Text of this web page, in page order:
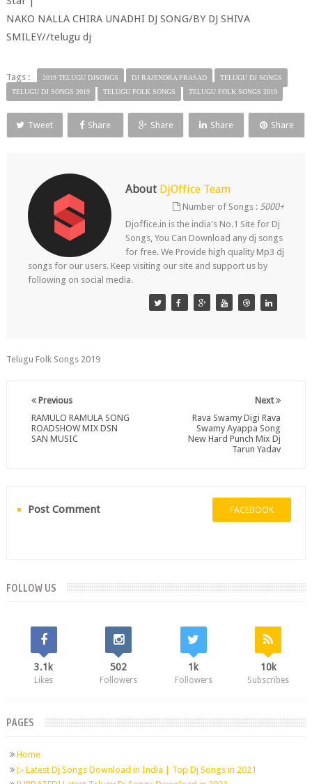
NAKO NALLA CHIRA UNADHI DJ SONG/BY DJ SHIVA
SMILEY//telugu dj
Tags : 2019 TELUGU DJSONGS DJ RAJENDRA PRASAD
TELUGU DJ SONGS
TELUGU DJ SONGS 2019
TELUGU FOLK SONGS TELUGU FOLK SONGS 2019
Tweet Share Share Share Share
About DjOffice Team
Number of Songs : 5000+
Djoffice.in is the india's No.1 Site for Dj
Songs, You Can Download any dj songs
for free. We Provide high quality Mp3 dj
songs for our users. Keep visiting our site and support us by
following on social media.
Telugu Folk Songs 2019
Next
Rava Swamy Digi Rava
Swamy Ayappa Song
New Hard Punch Mix Dj
Tarun Yadav
Previous
RAMULO RAMULA SONG
ROADSHOW MIX DSN
SAN MUSIC
Post Comment FACEBOOK
FOLLOW US
3.1k
Likes
502
Followers
1k
Followers
10k
Subscribes
PAGES
Home
▷ Latest Dj Songs Download in India | Top Dj Songs in 2021